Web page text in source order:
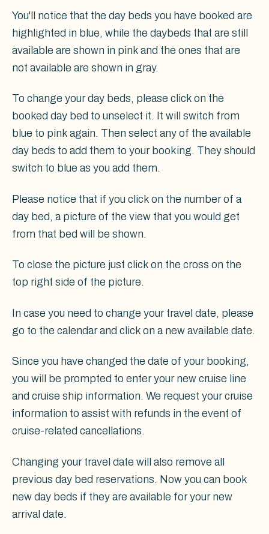
You'll notice that the day beds you have booked are
highlighted in blue, while the daybeds that are still
available are shown in pink and the ones that are
not available are shown in gray.
To change your day beds, please click on the
booked day bed to unselect it. It will switch from
blue to pink again. Then select any of the available
day beds to add them to your booking. They should
switch to blue as you add them.
Please notice that if you click on the number of a
day bed, a picture of the view that you would get
from that bed will be shown.
To close the picture just click on the cross on the
top right side of the picture.
In case you need to change your travel date, please
go to the calendar and click on a new available date.
Since you have changed the date of your booking,
you will be prompted to enter your new cruise line
and cruise ship information. We request your cruise
information to assist with refunds in the event of
cruise-related cancellations.
Changing your travel date will also remove all
previous day bed reservations. Now you can book
new day beds if they are available for your new
arrival date.